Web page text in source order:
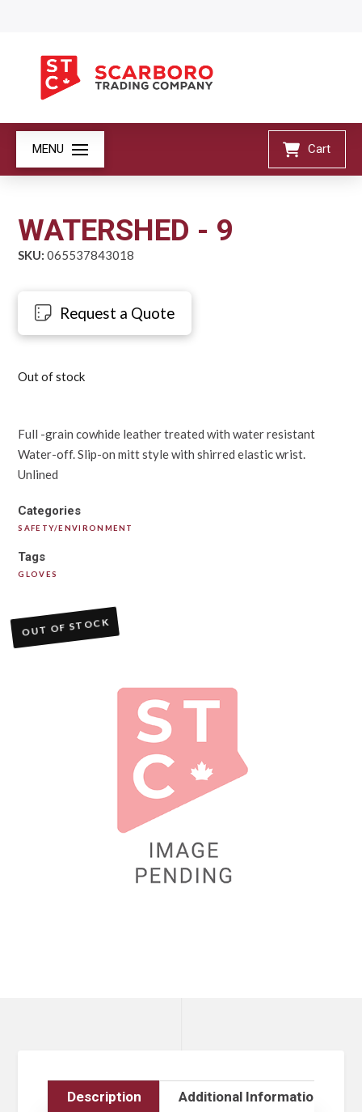
MENU Cart
WATERSHED - 9
SKU: 065537843018
Request a Quote
Out of stock
Full -grain cowhide leather treated with water resistant
Water-off. Slip-on mitt style with shirred elastic wrist.
Unlined
Categories
SAFETY/ENVIRONMENT
Tags
GLOVES
OUT OF STOCK
Description Additional Information